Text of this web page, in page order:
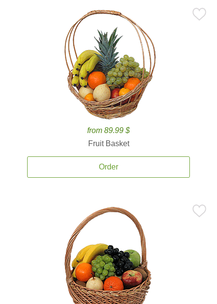
from 89.99 $
Fruit Basket
Order